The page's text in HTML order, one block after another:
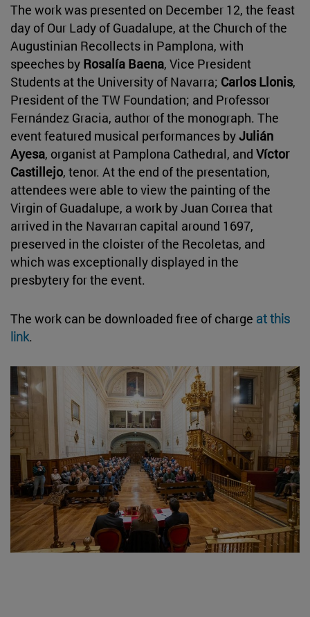
The work was presented on December 12, the feast
day of Our Lady of Guadalupe, at the Church of the
Augustinian Recollects in Pamplona, with
speeches by Rosalía Baena, Vice President
Students at the University of Navarra; Carlos Llonis,
President of the TW Foundation; and Professor
Fernández Gracia, author of the monograph. The
event featured musical performances byJulián
Ayesa, organist at Pamplona Cathedral, and Víctor
Castillejo, tenor. At the end of the presentation,
attendees were able to view the painting of the
Virgin of Guadalupe, a work by Juan Correa that
arrived in the Navarran capital around 1697,
preserved in the cloister of the Recoletas, and
which was exceptionally displayed in the
presbytery for the event.
The work can be downloaded free of charge at this
link.